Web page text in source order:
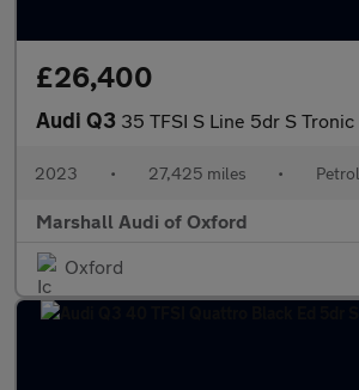
£26,400
Audi Q3 35 TFSI S Line 5dr S Tronic
2023 • 27,425 miles • Petrol
Marshall Audi of Oxford
Oxford